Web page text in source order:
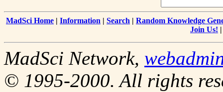
MadSci Home | Information | Search | Random Knowledge
Join Us!
MadSci Network,
© 1995-2000. All rights